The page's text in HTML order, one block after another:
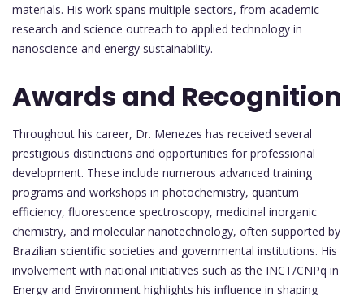
materials. His work spans multiple sectors, from academic
research and science outreach to applied technology in
nanoscience and energy sustainability.
Awards and Recognition
Throughout his career, Dr. Menezes has received several
prestigious distinctions and opportunities for professional
development. These include numerous advanced training
programs and workshops in photochemistry, quantum
efficiency, fluorescence spectroscopy, medicinal inorganic
chemistry, and molecular nanotechnology, often supported by
Brazilian scientific societies and governmental institutions. His
involvement with national initiatives such as the INCT/CNPq in
Energy and Environment highlights his influence in shaping